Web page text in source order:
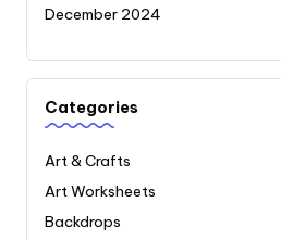
December 2024
Categories
Art & Crafts
Art Worksheets
Backdrops